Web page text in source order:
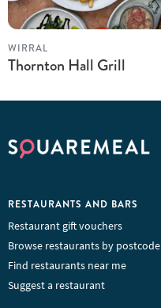
WIRRAL
Thornton Hall Grill
RESTAURANTS AND BARS
Restaurant gift vouchers
Browse restaurants by postcode
Find restaurants near me
Suggest a restaurant